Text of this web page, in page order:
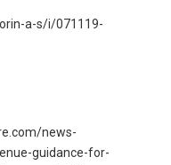
a-s/i/071119-
news-
guidance-for-